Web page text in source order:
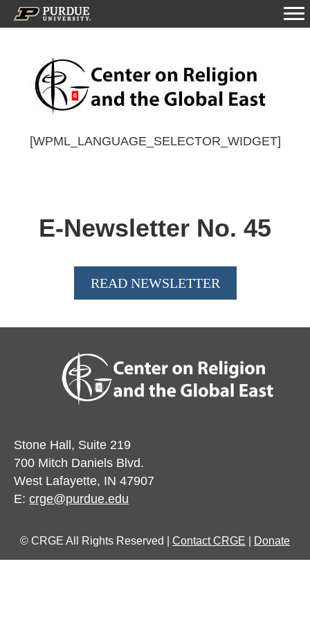
[WPML_LANGUAGE_SELECTOR_WIDGET]
E-Newsletter No. 45
READ NEWSLETTER
Stone Hall, Suite 219
700 Mitch Daniels Blvd.
West Lafayette, IN 47907
E: crge@purdue.edu
© CRGE All Rights Reserved | Contact CRGE Donate